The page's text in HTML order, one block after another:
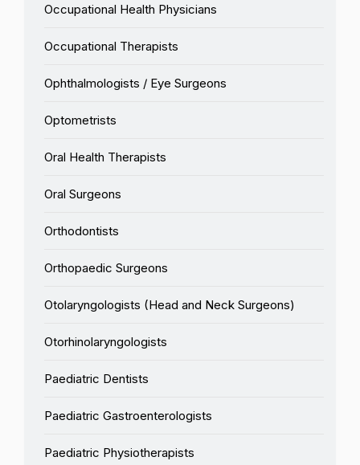
Occupational Health Physicians
Occupational Therapists
Ophthalmologists / Eye Surgeons
Optometrists
Oral Health Therapists
Oral Surgeons
Orthodontists
Orthopaedic Surgeons
Otolaryngologists (Head and Neck Surgeons)
Otorhinolaryngologists
Paediatric Dentists
Paediatric Gastroenterologists
Paediatric Physiotherapists